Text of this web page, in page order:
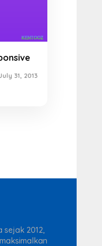
31, 2013
sejak 2012,